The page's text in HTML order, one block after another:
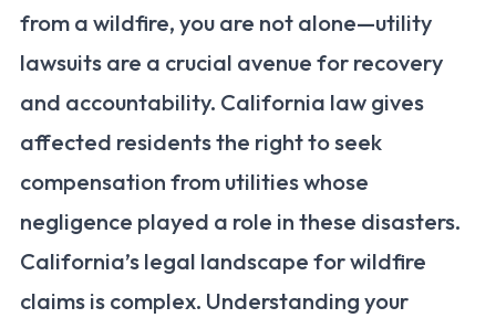
from a wildfire, you are not alone—utility
lawsuits are a crucial avenue for recovery
and accountability. California law gives
affected residents the right to seek
compensation from utilities whose
negligence played a role in these disasters.
California’s legal landscape for wildfire
claims is complex. Understanding your